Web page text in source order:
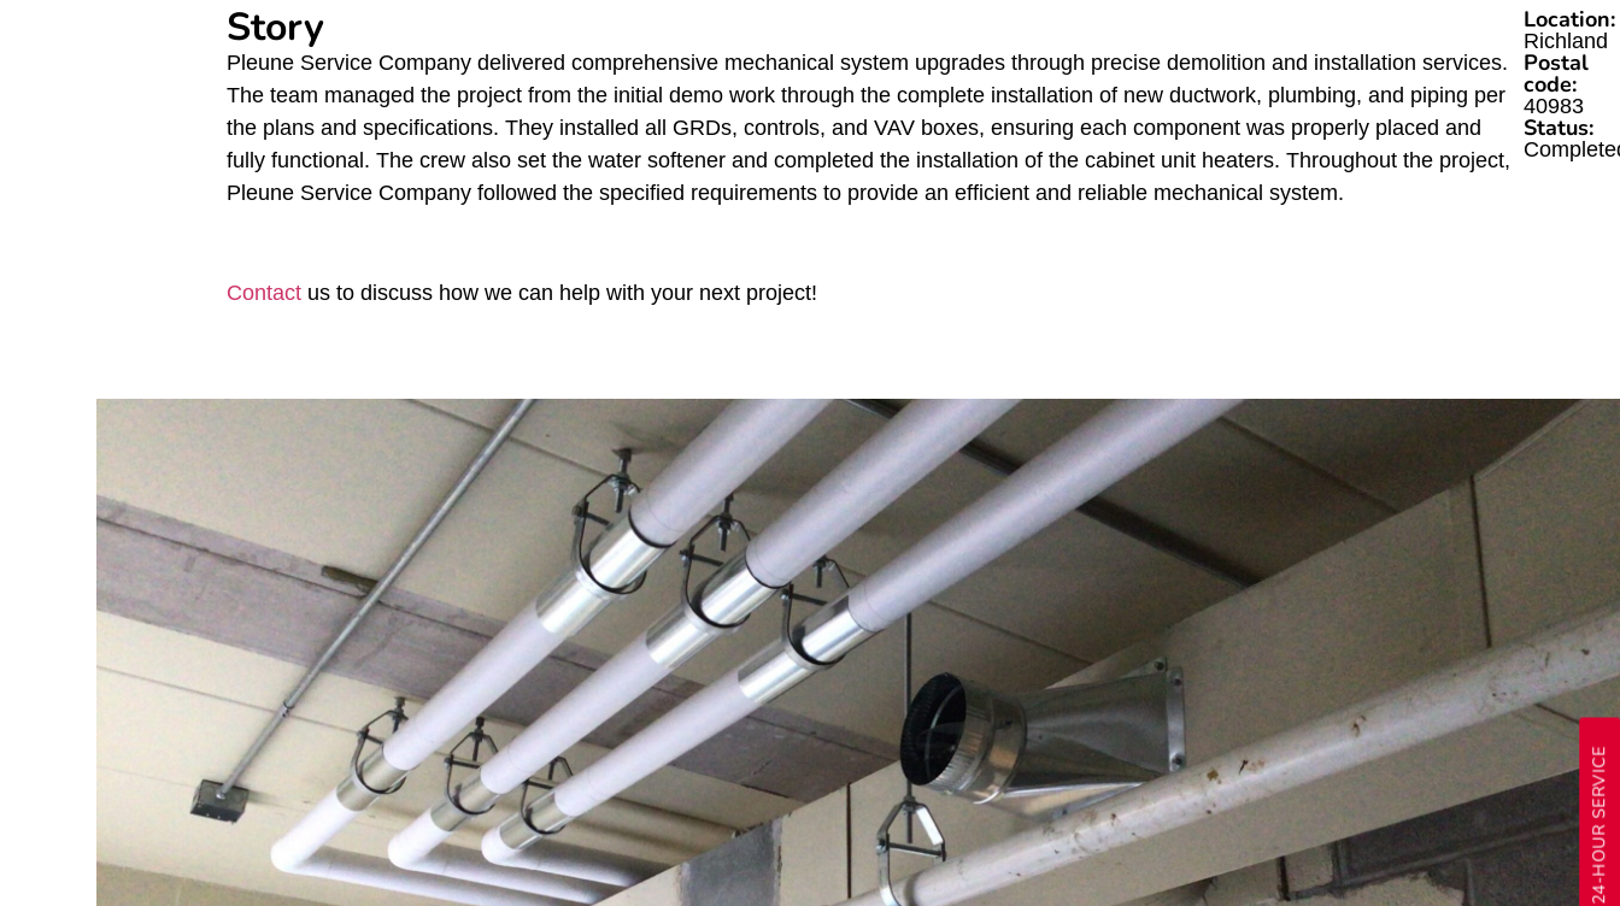
24-HOUR SERVICE
Story
Pleune Service Company delivered comprehensive mechanical system upgrades through precise demolition and installation services.
The team managed the project from the initial demo work through the complete installation of new ductwork, plumbing, and piping per
the plans and specifications. They installed all GRDs, controls, and VAV boxes, ensuring each component was properly placed and
fully functional. The crew also set the water softener and completed the installation of the cabinet unit heaters. Throughout the project,
Pleune Service Company followed the specified requirements to provide an efficient and reliable mechanical system.
Contact us to discuss how we can help with your next project!
Location:
Richland
Postal
code:
40983
Status: